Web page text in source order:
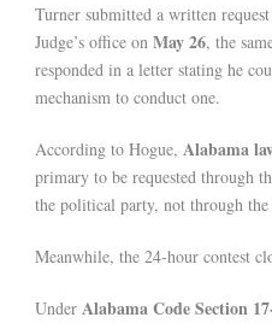
Turner submitted a written
Judge’s office on May 26, the
responded in a letter stating he
mechanism to conduct one.
According to Hogue, Alabama
primary to be requested through
the political party, not through the
Meanwhile, the 24-hour contest
Under Alabama Code Section